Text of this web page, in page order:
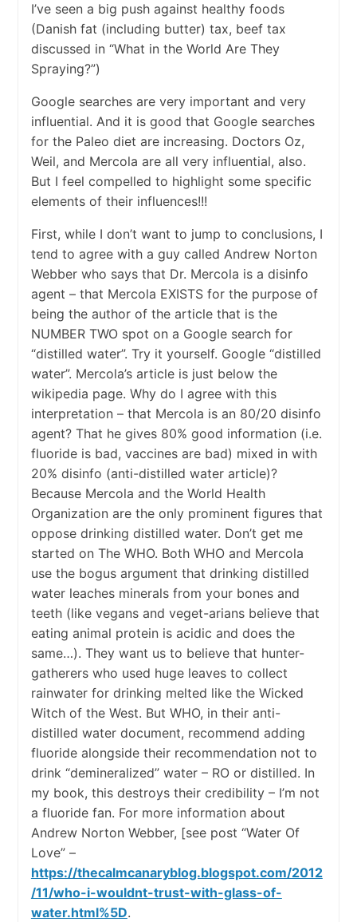
I’ve seen a big push against healthy foods
(Danish fat (including butter) tax, beef tax
discussed in “What in the World Are They
Spraying?”)
Google searches are very important and very
influential. And it is good that Google searches
for the Paleo diet are increasing. Doctors Oz,
Weil, and Mercola are all very influential, also.
But I feel compelled to highlight some specific
elements of their influences!!!
First, while I don’t want to jump to conclusions, I
tend to agree with a guy called Andrew Norton
Webber who says that Dr. Mercola is a disinfo
agent – that Mercola EXISTS for the purpose of
being the author of the article that is the
NUMBER TWO spot on a Google search for
“distilled water”. Try it yourself. Google “distilled
water”. Mercola’s article is just below the
wikipedia page. Why do I agree with this
interpretation – that Mercola is an 80/20 disinfo
agent? That he gives 80% good information (i.e.
fluoride is bad, vaccines are bad) mixed in with
20% disinfo (anti-distilled water article)?
Because Mercola and the World Health
Organization are the only prominent figures that
oppose drinking distilled water. Don’t get me
started on The WHO. Both WHO and Mercola
use the bogus argument that drinking distilled
water leaches minerals from your bones and
teeth (like vegans and veget-arians believe that
eating animal protein is acidic and does the
same…). They want us to believe that hunter-
gatherers who used huge leaves to collect
rainwater for drinking melted like the Wicked
Witch of the West. But WHO, in their anti-
distilled water document, recommend adding
fluoride alongside their recommendation not to
drink “demineralized” water – RO or distilled. In
my book, this destroys their credibility – I’m not
a fluoride fan. For more information about
Andrew Norton Webber, [see post “Water Of
Love” –
https://thecalmcanaryblog.blogspot.com/2012
/11/who-i-wouldnt-trust-with-glass-of-
water.html%5D.